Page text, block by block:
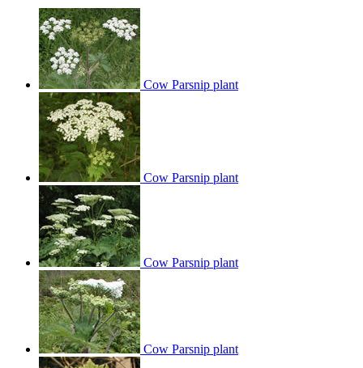
Cow Parsnip plant
Cow Parsnip plant
Cow Parsnip plant
Cow Parsnip plant